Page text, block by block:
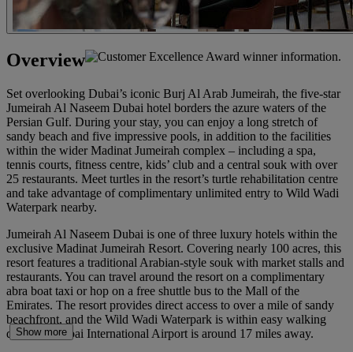
Overview
Set overlooking Dubai’s iconic Burj Al Arab Jumeirah, the five-star
Jumeirah Al Naseem Dubai hotel borders the azure waters of the
Persian Gulf. During your stay, you can enjoy a long stretch of
sandy beach and five impressive pools, in addition to the facilities
within the wider Madinat Jumeirah complex – including a spa,
tennis courts, fitness centre, kids’ club and a central souk with over
25 restaurants. Meet turtles in the resort’s turtle rehabilitation centre
and take advantage of complimentary unlimited entry to Wild Wadi
Waterpark nearby.
Jumeirah Al Naseem Dubai is one of three luxury hotels within the
exclusive Madinat Jumeirah Resort. Covering nearly 100 acres, this
resort features a traditional Arabian-style souk with market stalls and
restaurants. You can travel around the resort on a complimentary
abra boat taxi or hop on a free shuttle bus to the Mall of the
Emirates. The resort provides direct access to over a mile of sandy
beachfront, and the Wild Wadi Waterpark is within easy walking
distance. Dubai International Airport is around 17 miles away.
Show more